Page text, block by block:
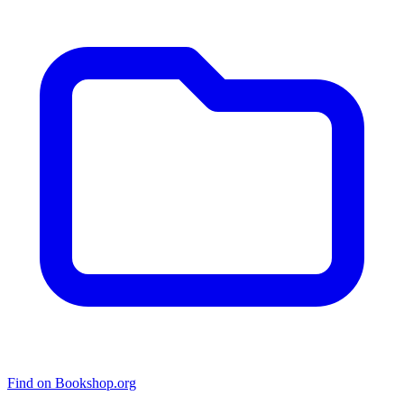
Find on Bookshop.org